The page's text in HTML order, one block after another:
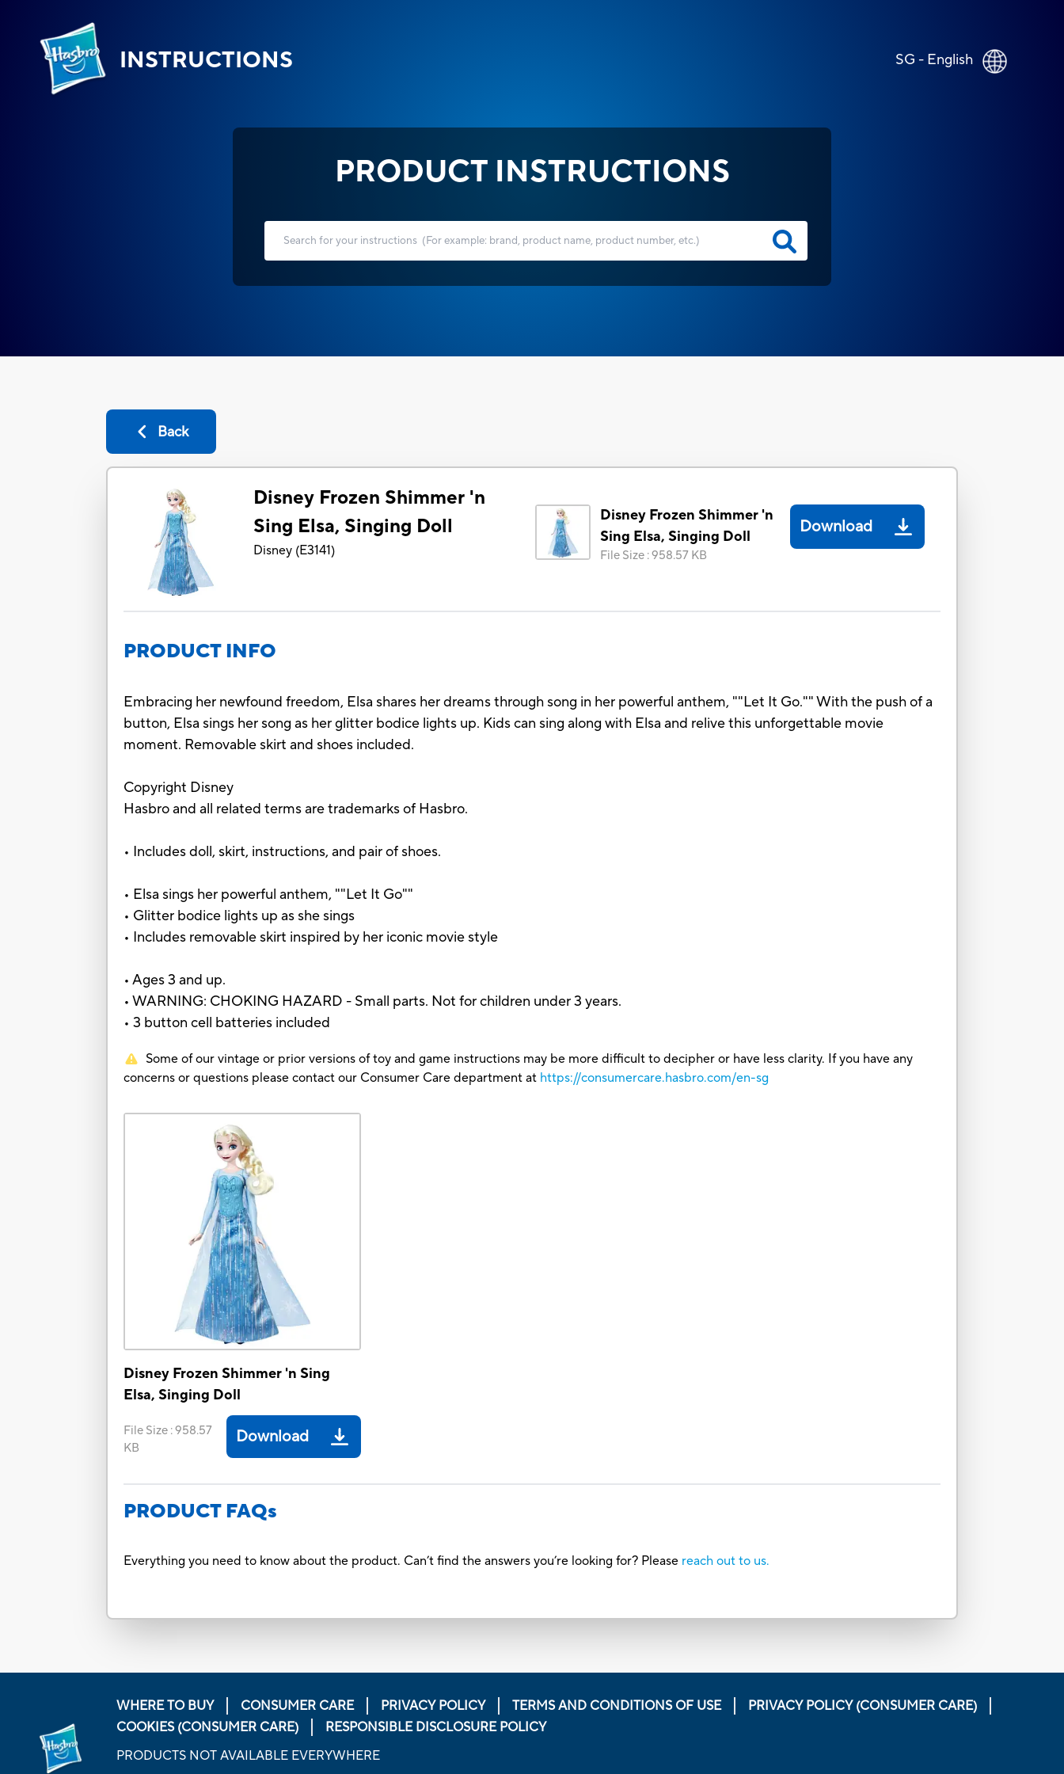
INSTRUCTIONS SG - English
PRODUCT INSTRUCTIONS
Back
Disney Frozen Shimmer 'n
Sing Elsa, Singing Doll
Disney (E3141)
Disney Frozen Shimmer 'n
Sing Elsa, Singing Doll
File Size :958.57 KB
Download
PRODUCT INFO
Embracing her newfound freedom, Elsa shares her dreams through song in her powerful anthem, ""Let It Go."" With the push of a
button, Elsa sings her song as her glitter bodice lights up. Kids can sing along with Elsa and relive this unforgettable movie
moment. Removable skirt and shoes included.
Copyright Disney
Hasbro and all related terms are trademarks of Hasbro.
• Includes doll, skirt, instructions, and pair of shoes.
• Elsa sings her powerful anthem, ""Let It Go""
• Glitter bodice lights up as she sings
• Includes removable skirt inspired by her iconic movie style
• Ages 3 and up.
• WARNING: CHOKING HAZARD - Small parts. Not for children under 3 years.
• 3 button cell batteries included
Some of our vintage or prior versions of toy and game instructions may be more difficult to decipher or have less clarity. If you have any
concerns or questions please contact our Consumer Care department at https://consumercare.hasbro.com/en-sg
Disney Frozen Shimmer 'n Sing
Elsa, Singing Doll
File Size :958.57
KB
Download
PRODUCT FAQs
Everything you need to know about the product. Can’t find the answers you’re looking for? Please reach out to us.
WHERE TO BUY CONSUMER CARE PRIVACY POLICY TERMS AND CONDITIONS OF USE
PRIVACY POLICY (CONSUMER CARE)
COOKIES (CONSUMER CARE)
RESPONSIBLE DISCLOSURE POLICY
PRODUCTS NOT AVAILABLE EVERYWHERE